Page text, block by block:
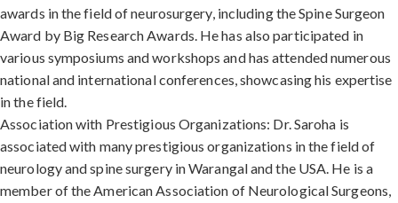
awards in the field of neurosurgery, including the Spine Surgeon
Award by Big Research Awards. He has also participated in
various symposiums and workshops and has attended numerous
national and international conferences, showcasing his expertise
in the field.
Association with Prestigious Organizations: Dr. Saroha is
associated with many prestigious organizations in the field of
neurology and spine surgery in Warangal and the USA. He is a
member of the American Association of Neurological Surgeons,